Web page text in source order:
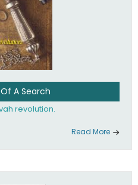
A Search
revolution.
Read More